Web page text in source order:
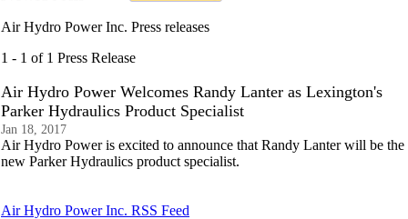
Air Hydro Power Inc. Press releases
1 - 1 of 1 Press Release
Air Hydro Power Welcomes Randy Lanter as Lexington's
Parker Hydraulics Product Specialist
Jan 18, 2017
Air Hydro Power is excited to announce that Randy Lanter will be the
new Parker Hydraulics product specialist.
Air Hydro Power Inc. RSS Feed